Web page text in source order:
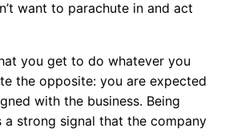
want to parachute in and act
you get to do whatever you
the opposite: you are expected
with the business. Being
strong signal that the company